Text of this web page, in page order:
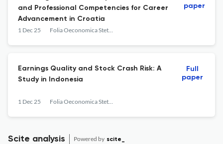
and Professional Competencies for Career
Advancement in Croatia
1 Dec 25 Folia Oeconomica Stetinensia
paper
Earnings Quality and Stock Crash Risk: A
Study in Indonesia
1 Dec 25 Folia Oeconomica Stetinensia
Full
paper
Scite analysis Powered by scite_